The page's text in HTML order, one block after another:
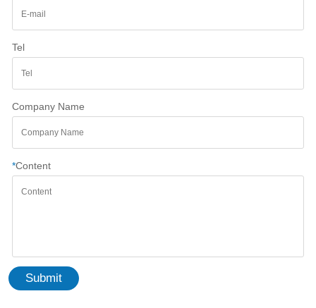
Tel
Company Name
*Content
Submit